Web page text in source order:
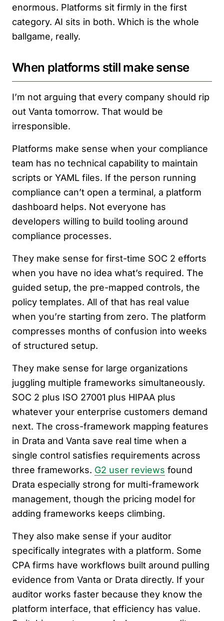
enormous. Platforms sit firmly in the first
category. AI sits in both. Which is the whole
ballgame, really.
When platforms still make sense
I’m not arguing that every company should rip
out Vanta tomorrow. That would be
irresponsible.
Platforms make sense when your compliance
team has no technical capability to maintain
scripts or YAML files. If the person running
compliance can’t open a terminal, a platform
dashboard helps. Not everyone has
developers willing to build tooling around
compliance processes.
They make sense for first-time SOC 2 efforts
when you have no idea what’s required. The
guided setup, the pre-mapped controls, the
policy templates. All of that has real value
when you’re starting from zero. The platform
compresses months of confusion into weeks
of structured setup.
They make sense for large organizations
juggling multiple frameworks simultaneously.
SOC 2 plus ISO 27001 plus HIPAA plus
whatever your enterprise customers demand
next. The cross-framework mapping features
in Drata and Vanta save real time when a
single control satisfies requirements across
three frameworks. G2 user reviews found
Drata especially strong for multi-framework
management, though the pricing model for
adding frameworks keeps climbing.
They also make sense if your auditor
specifically integrates with a platform. Some
CPA firms have workflows built around pulling
evidence from Vanta or Drata directly. If your
auditor works faster because they know the
platform interface, that efficiency has value.